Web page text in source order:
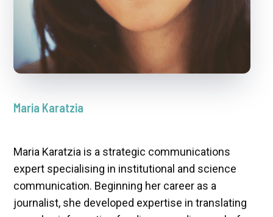
Maria Karatzia
Maria Karatzia is a strategic communications
expert specialising in institutional and science
communication. Beginning her career as a
journalist, she developed expertise in translating